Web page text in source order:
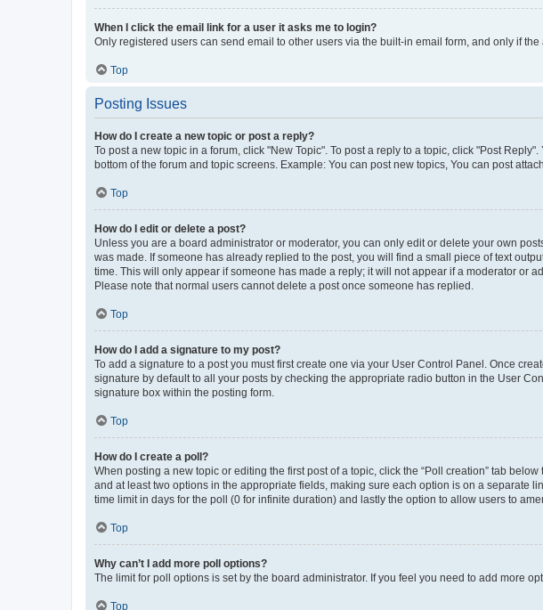
When I click the email link for a user it asks me to login?
Only registered users can send email to other users via the built-in email form, and only if
Top
Posting Issues
How do I create a new topic or post a reply?
To post a new topic in a forum, click "New Topic". To post a reply to a topic, click "Post
bottom of the forum and topic screens. Example: You can post new topics, You can post
Top
How do I edit or delete a post?
Unless you are a board administrator or moderator, you can only edit or delete your own
was made. If someone has already replied to the post, you will find a small piece of text
time. This will only appear if someone has made a reply; it will not appear if a moderator or
Please note that normal users cannot delete a post once someone has replied.
Top
How do I add a signature to my post?
To add a signature to a post you must first create one via your User Control Panel. Once
signature by default to all your posts by checking the appropriate radio button in the User
signature box within the posting form.
Top
How do I create a poll?
When posting a new topic or editing the first post of a topic, click the “Poll creation” tab
and at least two options in the appropriate fields, making sure each option is on a separate
time limit in days for the poll (0 for infinite duration) and lastly the option to allow users to
Top
Why can’t I add more poll options?
The limit for poll options is set by the board administrator. If you feel you need to add more
Top